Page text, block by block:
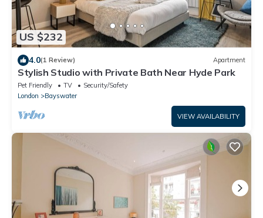
US $232
4.0(1 Review) Apartment
Stylish Studio with Private Bath Near Hyde Park
Pet Friendly TV
Security/Safety
London
Bayswater
VIEW AVAILABILITY